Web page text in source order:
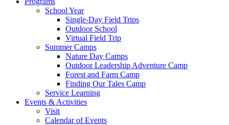
School Year
Single-Day Field Trips
Outdoor School
Virtual Field Trip
Summer Camps
Nature Day Camps
Outdoor Leadership Adventure Camp
Forest and Farm Camp
Finding Our Tales Camp
Service Learning
Events & Activities
Visit
Calendar of Events